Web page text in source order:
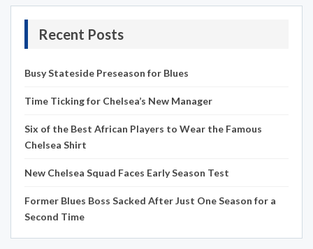
Recent Posts
Busy Stateside Preseason for Blues
Time Ticking for Chelsea’s New Manager
Six of the Best African Players to Wear the Famous
Chelsea Shirt
New Chelsea Squad Faces Early Season Test
Former Blues Boss Sacked After Just One Season for a
Second Time